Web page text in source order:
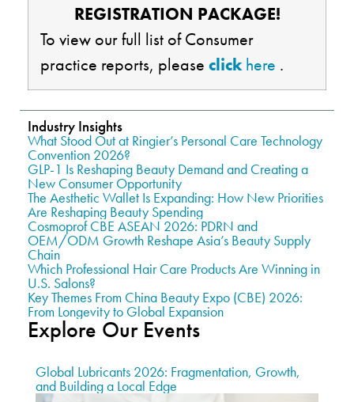
REGISTRATION PACKAGE!
To view our full list of Consumer
practice reports, please clickhere .
Industry Insights
What Stood Out at Ringier’s Personal Care Technology
Convention 2026?
GLP-1 Is Reshaping Beauty Demand and Creating a
New Consumer Opportunity
The Aesthetic Wallet Is Expanding: How New Priorities
Are Reshaping Beauty Spending
Cosmoprof CBE ASEAN 2026: PDRN and
OEM/ODM Growth Reshape Asia’s Beauty Supply
Chain
Which Professional Hair Care Products Are Winning in
U.S. Salons?
Key Themes From China Beauty Expo (CBE) 2026:
From Longevity to Global Expansion
Explore Our Events
Global Lubricants 2026: Fragmentation, Growth,
and Building a Local Edge